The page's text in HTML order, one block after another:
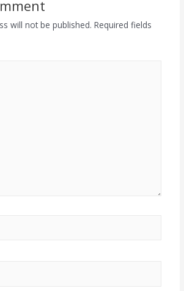
will not be published. Required fields